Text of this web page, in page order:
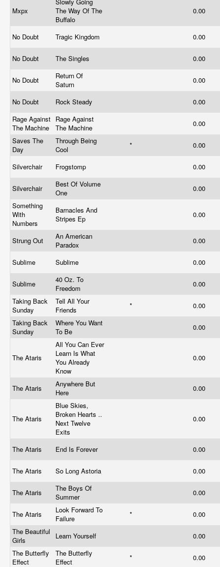
Mxpx
The Way Of The
Buffalo
0.00
No Doubt Tragic Kingdom 0.00
No Doubt The Singles 0.00
No Doubt
Return Of
Saturn
0.00
No Doubt Rock Steady
0.00
Rage Against
The Machine
Rage Against
The Machine
0.00
Saves The
Day
Through Being
Cool
* 0.00
Silverchair Frogstomp 0.00
Silverchair
Best Of Volume
One
0.00
Something
With
Numbers
Barnacles And
Stripes Ep
0.00
Strung Out
An American
Paradox
0.00
Sublime Sublime 0.00
Sublime
40 Oz. To
Freedom
0.00
Taking Back
Sunday
Tell All Your
Friends
*
0.00
Taking Back
Sunday
Where You Want
To Be
0.00
The Ataris
All You Can Ever
Learn Is What
You Already
Know
0.00
The Ataris
Anywhere But
Here
0.00
The Ataris
Blue Skies,
Broken Hearts ..
Next Twelve
Exits
0.00
The Ataris End Is Forever 0.00
The Ataris So Long Astoria 0.00
The Ataris
The Boys Of
Summer
0.00
The Ataris
Look Forward To
Failure
*
0.00
The Beautiful
Girls
Learn Yourself
0.00
The Butterfly
Effect
The Butterfly
Effect
*
0.00